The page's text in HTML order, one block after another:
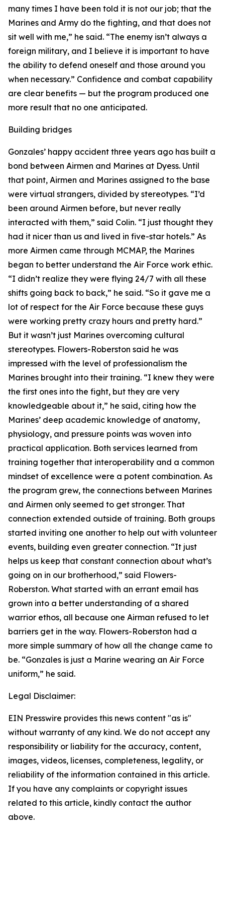
many times I have been told it is not our job; that the
Marines and Army do the fighting, and that does not
sit well with me,” he said. “The enemy isn’t always a
foreign military, and I believe it is important to have
the ability to defend oneself and those around you
when necessary.” Confidence and combat capability
are clear benefits — but the program produced one
more result that no one anticipated.
Building bridges
Gonzales’ happy accident three years ago has built a
bond between Airmen and Marines at Dyess. Until
that point, Airmen and Marines assigned to the base
were virtual strangers, divided by stereotypes. “I’d
been around Airmen before, but never really
interacted with them,” said Colin. “I just thought they
had it nicer than us and lived in five-star hotels.” As
more Airmen came through MCMAP, the Marines
began to better understand the Air Force work ethic.
“I didn’t realize they were flying 24/7 with all these
shifts going back to back,” he said. “So it gave me a
lot of respect for the Air Force because these guys
were working pretty crazy hours and pretty hard.”
But it wasn’t just Marines overcoming cultural
stereotypes. Flowers-Roberston said he was
impressed with the level of professionalism the
Marines brought into their training. “I knew they were
the first ones into the fight, but they are very
knowledgeable about it,” he said, citing how the
Marines’ deep academic knowledge of anatomy,
physiology, and pressure points was woven into
practical application. Both services learned from
training together that interoperability and a common
mindset of excellence were a potent combination. As
the program grew, the connections between Marines
and Airmen only seemed to get stronger. That
connection extended outside of training. Both groups
started inviting one another to help out with volunteer
events, building even greater connection. “It just
helps us keep that constant connection about what’s
going on in our brotherhood,” said Flowers-
Roberston. What started with an errant email has
grown into a better understanding of a shared
warrior ethos, all because one Airman refused to let
barriers get in the way. Flowers-Roberston had a
more simple summary of how all the change came to
be. “Gonzales is just a Marine wearing an Air Force
uniform,” he said.
Legal Disclaimer:
EIN Presswire provides this news content "as is"
without warranty of any kind. We do not accept any
responsibility or liability for the accuracy, content,
images, videos, licenses, completeness, legality, or
reliability of the information contained in this article.
If you have any complaints or copyright issues
related to this article, kindly contact the author
above.